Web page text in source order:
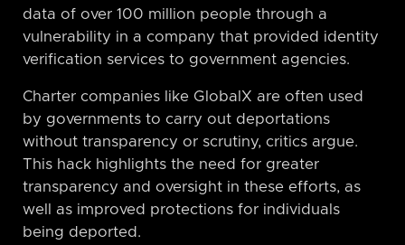
data of over 100 million people through a
vulnerability in a company that provided identity
verification services to government agencies.
Charter companies like GlobalX are often used
by governments to carry out deportations
without transparency or scrutiny, critics argue.
This hack highlights the need for greater
transparency and oversight in these efforts, as
well as improved protections for individuals
being deported.